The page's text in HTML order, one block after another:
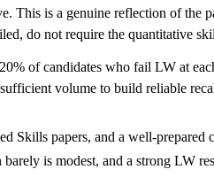
This is a genuine reflection of
do not require the quantitative
of candidates who fail LW at
volume to build reliable
papers, and a well-
barely is modest, and a strong